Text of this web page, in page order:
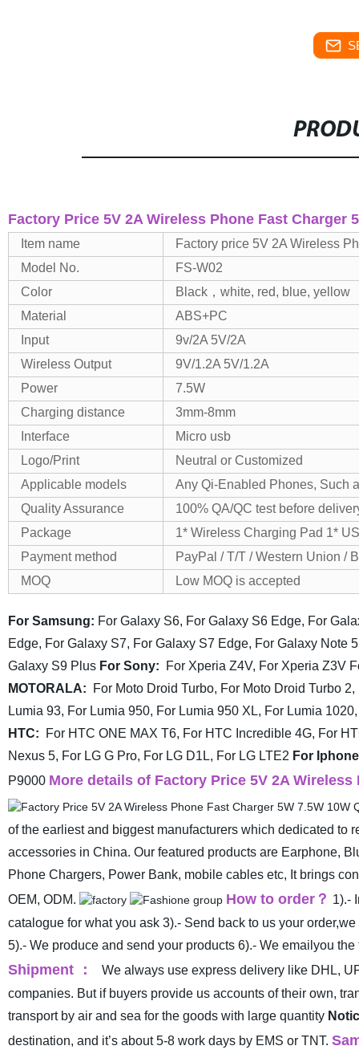
Factory Price 5V 2A Wireless Phone Fast Charger
Item name
Factory price 5V 2A Wireless
Model No.
FS-W02
Color
Black，white, red, blue, yellow
Material
ABS+PC
Input
9v/2A 5V/2A
Wireless Output
9V/1.2A 5V/1.2A
Power
7.5W
Charging distance
3mm-8mm
Interface
Micro usb
Logo/Print
Neutral or Customized
Applicable models
Any Qi-Enabled Phones, Such
Quality Assurance
100% QA/QC test before
Package
1* Wireless Charging Pad 1*
Payment method
PayPal / T/T / Western Union /
MOQ
Low MOQ is accepted
For Samsung: For Galaxy S6, For Galaxy S6 Edge, For
Edge, For Galaxy S7, For Galaxy S7 Edge, For Galaxy Note 5
Galaxy S9 Plus For Sony: For Xperia Z4V, For Xperia Z3V
MOTORALA:
For Moto Droid Turbo, For Moto Droid Turbo
Lumia 93, For Lumia 950, For Lumia 950 XL, For Lumia
HTC:
For HTC ONE MAX T6, For HTC Incredible 4G, For
Nexus 5, For LG G Pro, For LG D1L, For LG LTE2 For
P9000 More details of Factory Price 5V 2A
of the earliest and biggest manufacturers which dedicated
accessories in China. Our featured products are Earphone,
Phone Chargers, Power Bank, mobile cables etc, It brings
OEM, ODM.
How to order？ 1).-
catalogue for what you ask 3).- Send back to us your
5).- We produce and send your products 6).- We emailyou
Shipment ：
We always use express delivery like DHL,
companies. But if buyers provide us accounts of their own,
transport by air and sea for the goods with large quantity
destination, and it’s about 5-8 work days by EMS or TNT.